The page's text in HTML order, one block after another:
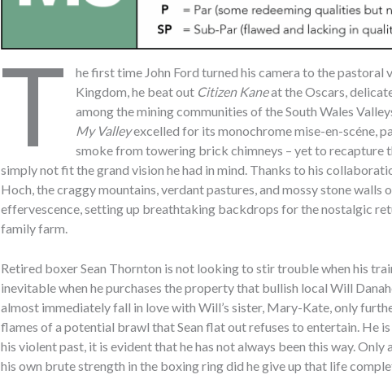
T
he first time John Ford turned his camera to the
Kingdom, he beat out Citizen Kaneat the Oscars,
among the mining communities of the South Wales
My Valleyexcelled for its monochrome mise-en-scéne,
smoke from towering brick chimneys – yet to recapture
simply not fit the grand vision he had in mind. Thanks to his
Hoch, the craggy mountains, verdant pastures, and mossy stone
effervescence, setting up breathtaking backdrops for the nostalgic
family farm.
Retired boxer Sean Thornton is not looking to stir trouble when his
inevitable when he purchases the property that bullish local Will
almost immediately fall in love with Will’s sister, Mary-Kate, only
flames of a potential brawl that Sean flat out refuses to entertain. He
his violent past, it is evident that he has not always been this way.
his own brute strength in the boxing ring did he give up that life